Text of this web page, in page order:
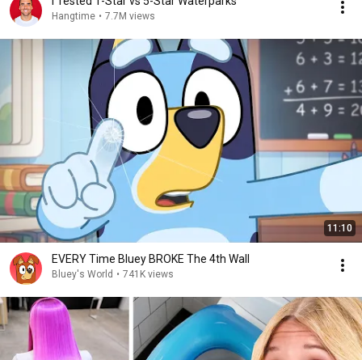
Hangtime • 7.7M views
11:10
EVERY Time Bluey BROKE The 4th Wall
Bluey's World • 741K views